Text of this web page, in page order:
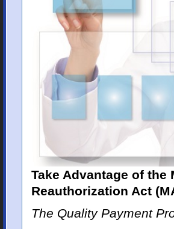
Take Advantage of the
Reauthorization Act
The Quality Payment